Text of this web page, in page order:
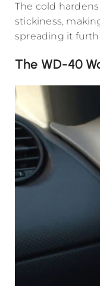
The cold
stickiness,
spreading it
The WD-40